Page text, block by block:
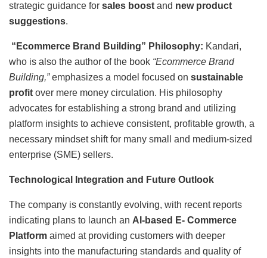
strategic guidance for sales boost and new product
suggestions.
“Ecommerce Brand Building” Philosophy: Kandari,
who is also the author of the book “Ecommerce Brand
Building,”emphasizes a model focused on sustainable
profit over mere money circulation. His philosophy
advocates for establishing a strong brand and utilizing
platform insights to achieve consistent, profitable growth, a
necessary mindset shift for many small and medium-sized
enterprise (SME) sellers.
Technological Integration and Future Outlook
The company is constantly evolving, with recent reports
indicating plans to launch an AI-based E- Commerce
Platform aimed at providing customers with deeper
insights into the manufacturing standards and quality of